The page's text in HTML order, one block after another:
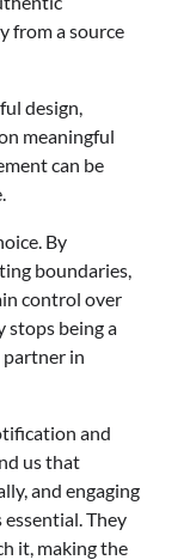
from a source
design,
meaningful
can be
By
boundaries,
control over
stops being a
partner in
and
us that
and engaging
They
it, making the